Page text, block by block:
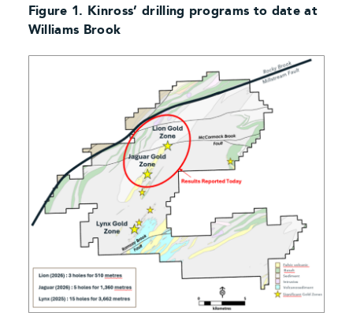
Figure 1. Kinross’ drilling programs to date at
Williams Brook